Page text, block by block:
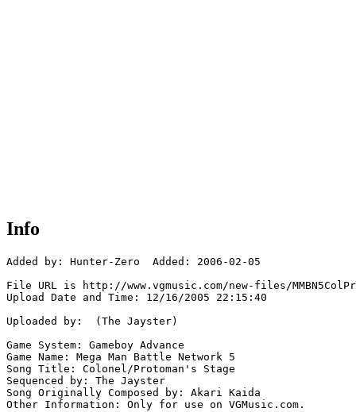
Info
Added by: Hunter-Zero  Added: 2006-02-05
File URL is http://www.vgmusic.com/new-files/
Upload Date and Time: 12/16/2005 22:15:40
Uploaded by:  (The Jayster)
Game System: Gameboy Advance
Game Name: Mega Man Battle Network 5
Song Title: Colonel/Protoman's Stage
Sequenced by: The Jayster
Song Originally Composed by: Akari Kaida
Other Information: Only for use on VGMusic.com.